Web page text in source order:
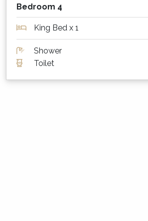
appropriately
Wildlife
Please note that due to the
location of this property,
including possums, kangaroos,
Bedroom 4
King Bed x 1
Shower
Toilet